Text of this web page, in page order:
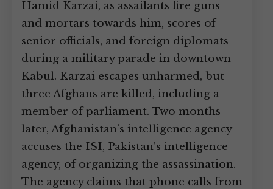
Hamid Karzai, as assailants fire guns
and mortars towards him, scores of
senior officials, and foreign diplomats
during a military parade in downtown
Kabul. Karzai escapes unharmed, but
three Afghans are killed, including a
member of parliament. Two months
later, Afghanistan’s intelligence agency
accuses the ISI, Pakistan’s intelligence
agency, of organizing the assassination.
The agency claims that phone calls from